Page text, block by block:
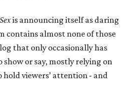
is announcing itself as daring
contains almost none of those
that only occasionally has
or say, mostly relying on
viewers’ attention - and